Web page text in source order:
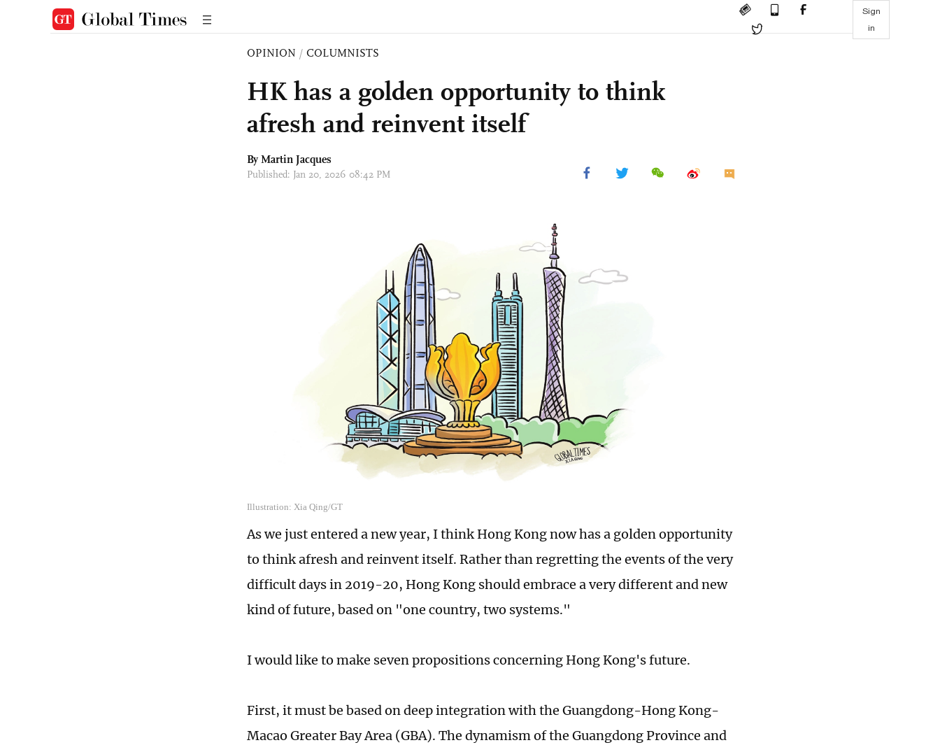
Sign
in
OPINION / COLUMNISTS
HK has a golden opportunity to think
afresh and reinvent itself
By Martin Jacques
Published: Jan 20, 2026 08:42 PM
Illustration: Xia Qing/GT
As we just entered a new year, I think Hong Kong now has a golden opportunity
to think afresh and reinvent itself. Rather than regretting the events of the very
difficult days in 2019-20, Hong Kong should embrace a very different and new
kind of future, based on "one country, two systems."
I would like to make seven propositions concerning Hong Kong's future.
First, it must be based on deep integration with the Guangdong-Hong Kong-
Macao Greater Bay Area (GBA). The dynamism of the Guangdong Province and